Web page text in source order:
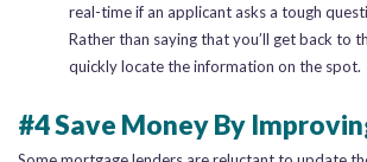
real-time if an applicant asks a tough
Rather than saying that you’ll get back to
quickly locate the information on the spot.
#4 Save Money By